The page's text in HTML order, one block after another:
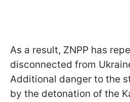
As a result, ZNPP has
disconnected from
Additional danger to the
by the detonation of the